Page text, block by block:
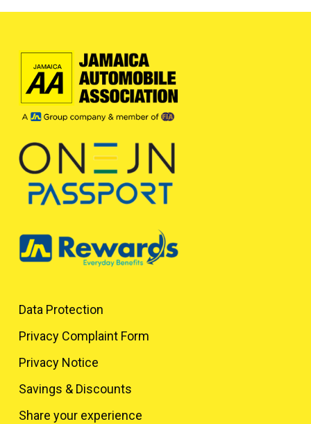
Data Protection
Privacy Complaint Form
Privacy Notice
Savings & Discounts
Share your experience